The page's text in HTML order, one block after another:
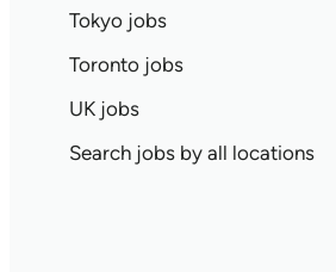
Tokyo jobs
Toronto jobs
UK jobs
Search jobs by all locations